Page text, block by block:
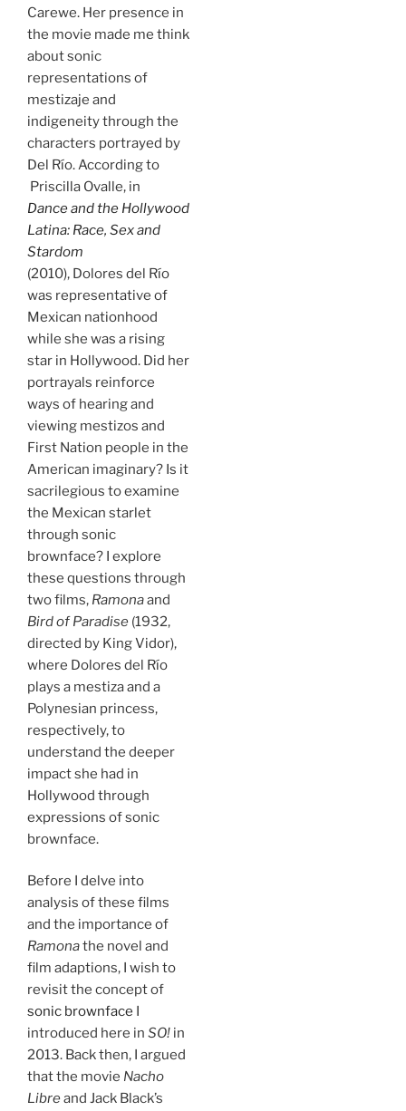
Carewe. Her presence in
the movie made me think
about sonic
representations of
mestizaje and
indigeneity through the
characters portrayed by
Del Río. According to
Priscilla Ovalle, in
Dance and the Hollywood
Latina: Race, Sex and
Stardom
(2010), Dolores del Río
was representative of
Mexican nationhood
while she was a rising
star in Hollywood. Did her
portrayals reinforce
ways of hearing and
viewing mestizos and
First Nation people in the
American imaginary? Is it
sacrilegious to examine
the Mexican starlet
through sonic
brownface? I explore
these questions through
two films, Ramonaand
Bird of Paradise (1932,
directed by King Vidor),
where Dolores del Río
plays a mestiza and a
Polynesian princess,
respectively, to
understand the deeper
impact she had in
Hollywood through
expressions of sonic
brownface.
Before I delve into
analysis of these films
and the importance of
Ramonathe novel and
film adaptions, I wish to
revisit the concept of
sonic brownface I
introduced here in SO! in
2013. Back then, I argued
that the movie Nacho
Libreand Jack Black’s